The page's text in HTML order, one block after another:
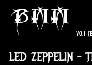
V0.1
LED ZEPPELIN –